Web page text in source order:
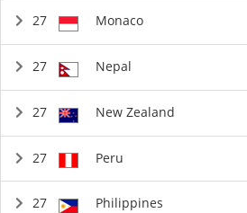
27 Monaco
27 Nepal
27 New Zealand
27 Peru
27 Philippines